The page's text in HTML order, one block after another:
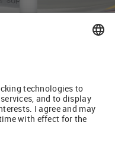
Electronic
Learn more